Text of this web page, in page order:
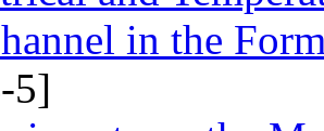
in the
5]